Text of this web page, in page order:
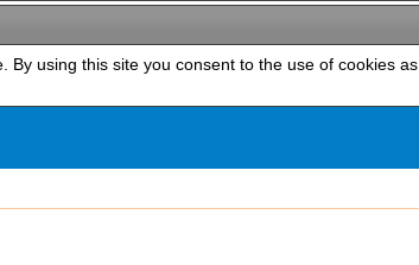
using this site you consent to the use of cookies as